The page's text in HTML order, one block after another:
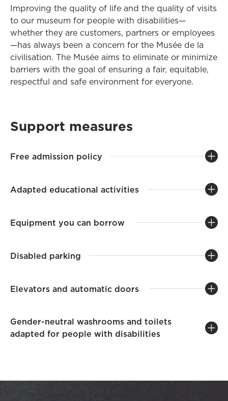
Improving the quality of life and the quality of visits
to our museum for people with disabilities—
whether they are customers, partners or employees
—has always been a concern for the Musée de la
civilisation. The Musée aims to eliminate or minimize
barriers with the goal of ensuring a fair, equitable,
respectful and safe environment for everyone.
Support measures
Free admission policy
Adapted educational activities
Equipment you can borrow
Disabled parking
Elevators and automatic doors
Gender-neutral washrooms and toilets
adapted for people with disabilities